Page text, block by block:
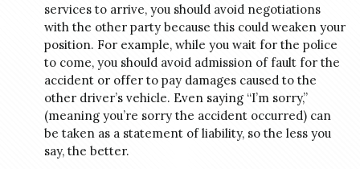
services to arrive, you should avoid negotiations
with the other party because this could weaken your
position. For example, while you wait for the police
to come, you should avoid admission of fault for the
accident or offer to pay damages caused to the
other driver’s vehicle. Even saying “I’m sorry,”
(meaning you’re sorry the accident occurred) can
be taken as a statement of liability, so the less you
say, the better.